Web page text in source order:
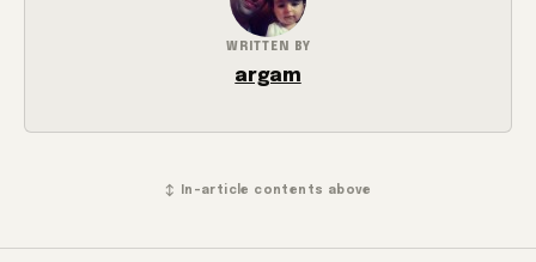
WRITTEN BY
argam
↕ In-article contents above